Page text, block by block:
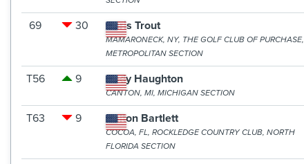
69 30 Chris Trout
MAMARONECK, NY, THE GOLF CLUB OF PURCHASE,
METROPOLITAN SECTION
T56 9 Cody Haughton
CANTON, MI, MICHIGAN SECTION
T63 9 Dalton Bartlett
COCOA, FL, ROCKLEDGE COUNTRY CLUB, NORTH
FLORIDA SECTION